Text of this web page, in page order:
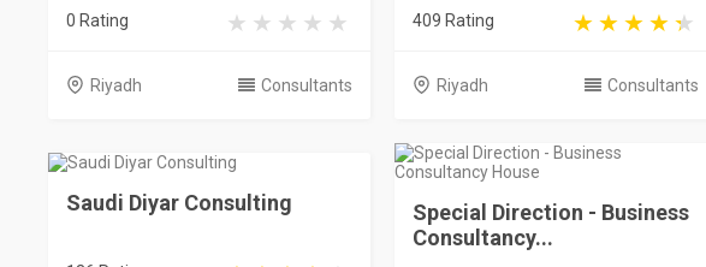
0 Rating
Riyadh Consultants
409 Rating
Riyadh Consultants
Saudi Diyar Consulting
Special Direction - Business
Consultancy...